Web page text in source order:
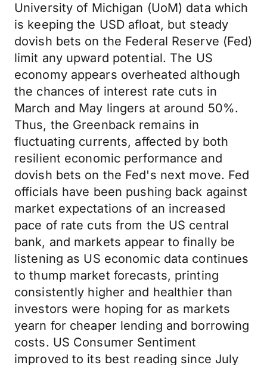
University of Michigan (UoM) data which
is keeping the USD afloat, but steady
dovish bets on the Federal Reserve (Fed)
limit any upward potential. The US
economy appears overheated although
the chances of interest rate cuts in
March and May lingers at around 50%.
Thus, the Greenback remains in
fluctuating currents, affected by both
resilient economic performance and
dovish bets on the Fed's next move. Fed
officials have been pushing back against
market expectations of an increased
pace of rate cuts from the US central
bank, and markets appear to finally be
listening as US economic data continues
to thump market forecasts, printing
consistently higher and healthier than
investors were hoping for as markets
yearn for cheaper lending and borrowing
costs. US Consumer Sentiment
improved to its best reading since July